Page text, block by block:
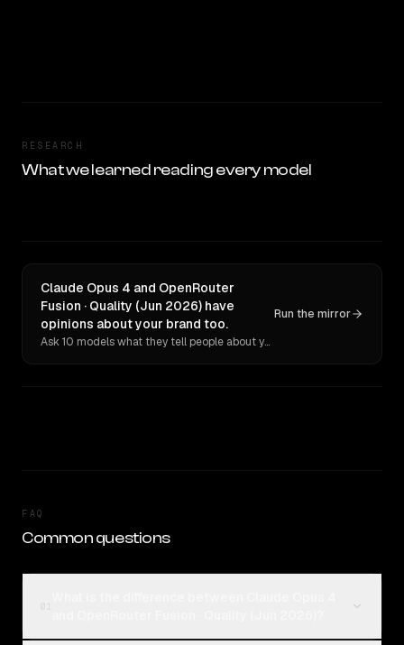
RESEARCH
What we learned reading every model
Claude Opus 4 and OpenRouter
Fusion · Quality (Jun 2026) have
opinions about your brand too.
Ask 10 models what they tell people about you. Verbatim receipts.
Run the mirror
FAQ
Common questions